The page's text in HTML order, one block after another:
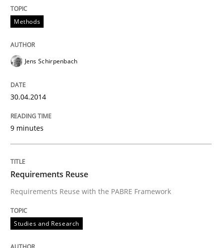
30. January 2014 · 32 minutes read
READ ARTICLE
Methods
Jens Schirpenbach
30.04.2014
9 minutes
Requirements Reuse
Requirements Reuse with the PABRE Framework
Studies and Research